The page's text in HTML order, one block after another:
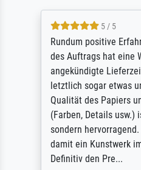
5 / 5
Rundum positive
des Auftrags hat eine
angekündigte
letztlich sogar etwas
Qualität des Papiers
(Farben, Details usw.)
sondern
damit ein Kunstwerk
Definitiv den Pre...